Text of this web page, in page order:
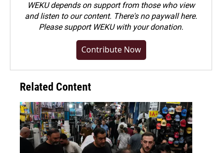
WEKU depends on support from those who view
and listen to our content. There's no paywall here.
Pleasesupport WEKU with your donation.
Contribute Now
Related Content